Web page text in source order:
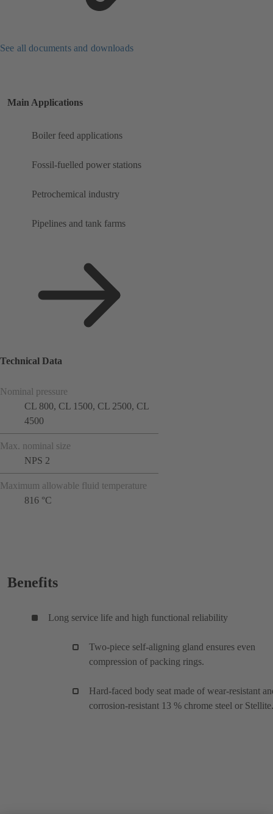
See all documents and downloads
Main Applications
Boiler feed applications
Fossil-fuelled power stations
Petrochemical industry
Pipelines and tank farms
Technical Data
Nominal pressure
CL 800, CL 1500, CL 2500, CL
4500
Max. nominal size
NPS 2
Maximum allowable fluid temperature
816 °C
Benefits
Long service life and high functional reliability
Two-piece self-aligning gland ensures even
compression of packing rings.
Hard-faced body seat made of wear-resistant
corrosion-resistant 13 % chrome steel or Stellite.